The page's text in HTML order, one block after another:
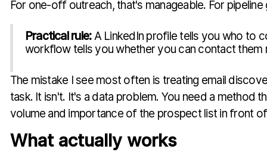
For one-off outreach, that's manageable. For pipeline
Practical rule:A LinkedIn profile tells you who to
workflow tells you whether you can contact them
The mistake I see most often is treating email
task. It isn't. It's a data problem. You need a method
volume and importance of the prospect list in front
What actually works